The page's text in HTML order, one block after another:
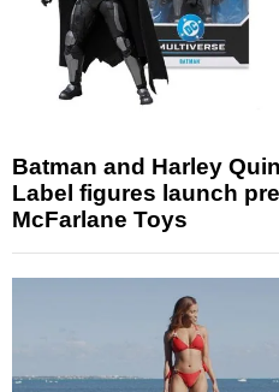
Batman and Harley
Label figures launch
McFarlane Toys